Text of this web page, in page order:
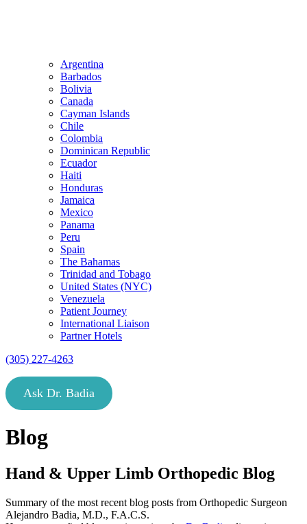
Argentina
Barbados
Bolivia
Canada
Cayman Islands
Chile
Colombia
Dominican Republic
Ecuador
Haiti
Honduras
Jamaica
Mexico
Panama
Peru
Spain
The Bahamas
Trinidad and Tobago
United States (NYC)
Venezuela
Patient Journey
International Liaison
Partner Hotels
(305) 227-4263
Ask Dr. Badia
Blog
Hand & Upper Limb Orthopedic Blog
Summary of the most recent blog posts from Orthopedic Surgeon
Alejandro Badia, M.D., F.A.C.S.